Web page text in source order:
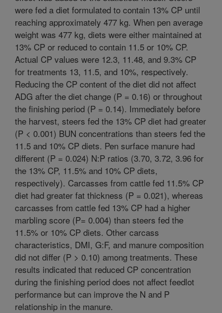
were fed a diet formulated to contain 13% CP until
reaching approximately 477 kg. When pen average
weight was 477 kg, diets were either maintained at
13% CP or reduced to contain 11.5 or 10% CP.
Actual CP values were 12.3, 11.48, and 9.3% CP
for treatments 13, 11.5, and 10%, respectively.
Reducing the CP content of the diet did not affect
ADG after the diet change (P = 0.16) or throughout
the finishing period (P = 0.14). Immediately before
the harvest, steers fed the 13% CP diet had greater
(P < 0.001) BUN concentrations than steers fed the
11.5 and 10% CP diets. Pen surface manure had
different (P = 0.024) N:P ratios (3.70, 3.72, 3.96 for
the 13% CP, 11.5% and 10% CP diets,
respectively). Carcasses from cattle fed 11.5% CP
diet had greater fat thickness (P = 0.021), whereas
carcasses from cattle fed 13% CP had a higher
marbling score (P= 0.004) than steers fed the
11.5% or 10% CP diets. Other carcass
characteristics, DMI, G:F, and manure composition
did not differ (P > 0.10) among treatments. These
results indicated that reduced CP concentration
during the finishing period does not affect feedlot
performance but can improve the N and P
relationship in the manure.